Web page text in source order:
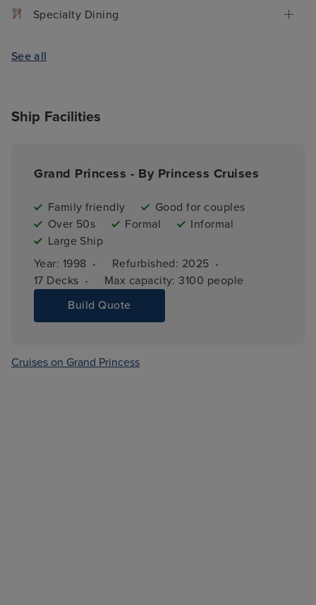
Specialty Dining
See all
Ship Facilities
Grand Princess - By Princess Cruises
Family friendly
Good for couples
Over 50s
Formal
Informal
Large Ship
Year: 1998 · Refurbished: 2025 ·
17 Decks · Max capacity: 3100 people
Build Quote
Cruises on Grand Princess